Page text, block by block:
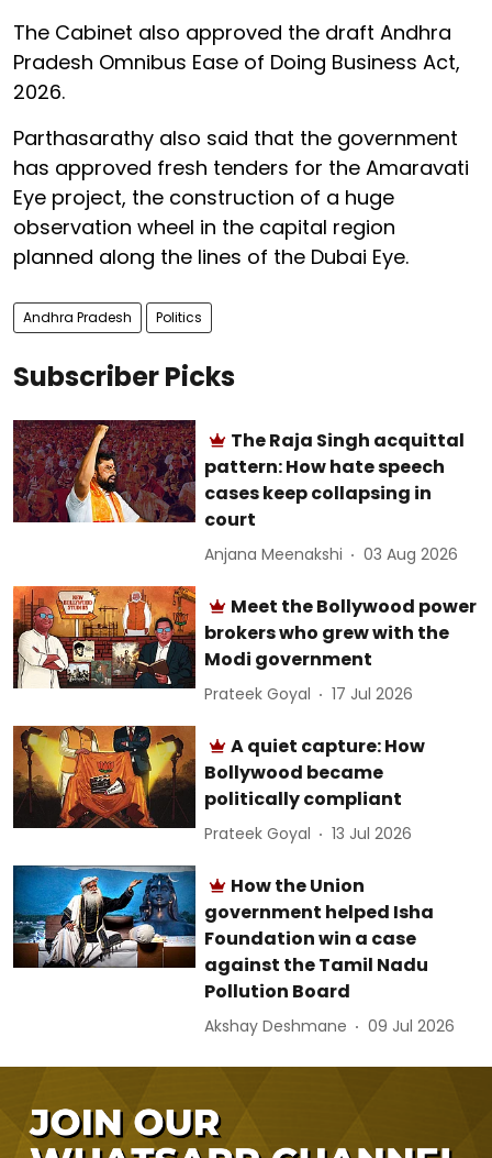
The Cabinet also approved the draft Andhra
Pradesh Omnibus Ease of Doing Business Act,
2026.
Parthasarathy also said that the government
has approved fresh tenders for the Amaravati
Eye project, the construction of a huge
observation wheel in the capital region
planned along the lines of the Dubai Eye.
Andhra Pradesh Politics
Subscriber Picks
The Raja Singh acquittal
pattern: How hate speech
cases keep collapsing in
court
Anjana Meenakshi 03 Aug 2026
Meet the Bollywood power
brokers who grew with the
Modi government
Prateek Goyal 17 Jul 2026
A quiet capture: How
Bollywood became
politically compliant
Prateek Goyal 13 Jul 2026
How the Union
government helped Isha
Foundation win a case
against the Tamil Nadu
Pollution Board
Akshay Deshmane 09 Jul 2026